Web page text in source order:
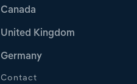
Canada
United Kingdom
Germany
Contact